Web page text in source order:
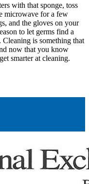
with that sponge, toss
microwave for a few
and the gloves on your
to let germs find a
is something that
now that you know
smarter at cleaning.